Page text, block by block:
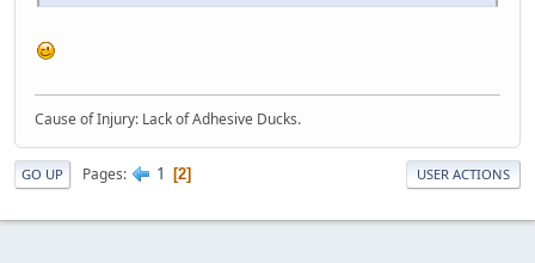
Cause of Injury: Lack of Adhesive Ducks.
GO UP Pages 1 2 USER ACTIONS